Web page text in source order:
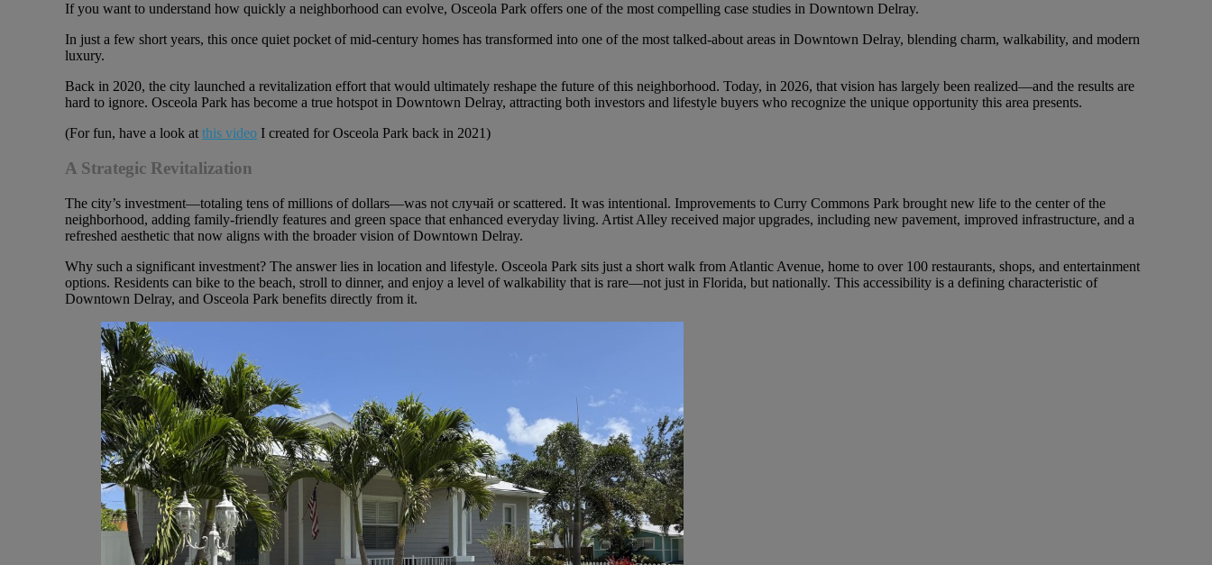
If you want to understand how quickly a neighborhood can evolve, Osceola Park offers one of the most compelling case studies in Downtown Delray.
In just a few short years, this once quiet pocket of mid-century homes has transformed into one of the most talked-about areas in Downtown Delray, blending charm, walkability, and modern
luxury.
Back in 2020, the city launched a revitalization effort that would ultimately reshape the future of this neighborhood. Today, in 2026, that vision has largely been realized—and the results are
hard to ignore. Osceola Park has become a true hotspot in Downtown Delray, attracting both investors and lifestyle buyers who recognize the unique opportunity this area presents.
(For fun, have a look at this video I created for Osceola Park back in 2021)
A Strategic Revitalization
The city’s investment—totaling tens of millions of dollars—was not случай or scattered. It was intentional. Improvements to Curry Commons Park brought new life to the center of the
neighborhood, adding family-friendly features and green space that enhanced everyday living. Artist Alley received major upgrades, including new pavement, improved infrastructure, and a
refreshed aesthetic that now aligns with the broader vision of Downtown Delray.
Why such a significant investment? The answer lies in location and lifestyle. Osceola Park sits just a short walk from Atlantic Avenue, home to over 100 restaurants, shops, and entertainment
options. Residents can bike to the beach, stroll to dinner, and enjoy a level of walkability that is rare—not just in Florida, but nationally. This accessibility is a defining characteristic of
Downtown Delray, and Osceola Park benefits directly from it.